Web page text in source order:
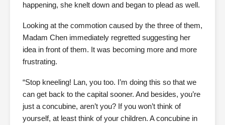
happening, she knelt down and began to plead as well.
Looking at the commotion caused by the three of them,
Madam Chen immediately regretted suggesting her
idea in front of them. It was becoming more and more
frustrating.
“Stop kneeling! Lan, you too. I’m doing this so that we
can get back to the capital sooner. And besides, you’re
just a concubine, aren’t you? If you won’t think of
yourself, at least think of your children. A concubine in